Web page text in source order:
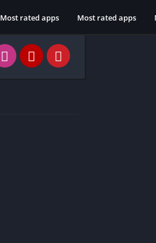
Most rated apps Most rated apps